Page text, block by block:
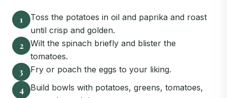
1
Toss the potatoes in oil and paprika and roast
until crisp and golden.
2
Wilt the spinach briefly and blister the
tomatoes.
3 Fry or poach the eggs to your liking.
4
Build bowls with potatoes, greens, tomatoes,